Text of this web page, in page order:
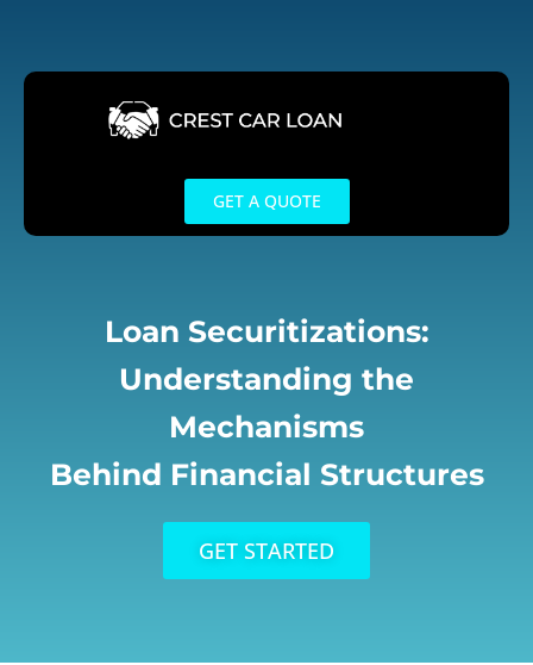
content
GET A QUOTE
Loan Securitizations:
Understanding the
Mechanisms
Behind Financial Structures
GET STARTED